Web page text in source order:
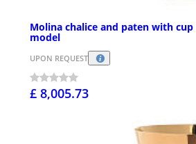
Molina chalice and paten with
model
UPON REQUEST
£ 8,005.73